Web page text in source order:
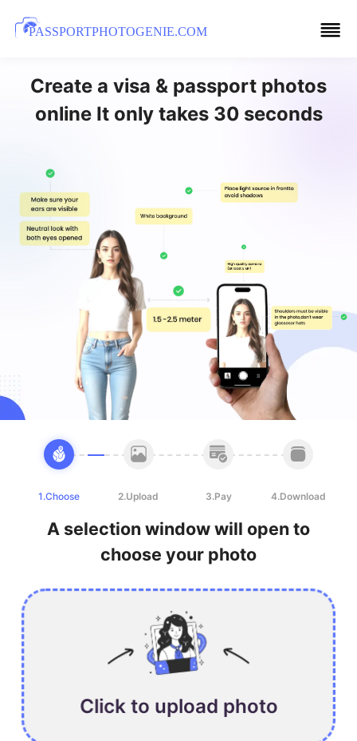
PASSPORTPHOTOGENIE.COM
Create a visa & passport photos
online It only takes 30 seconds
1.Choose 2.Upload 3.Pay 4.Download
A selection window will open to
choose your photo
Click to upload photo